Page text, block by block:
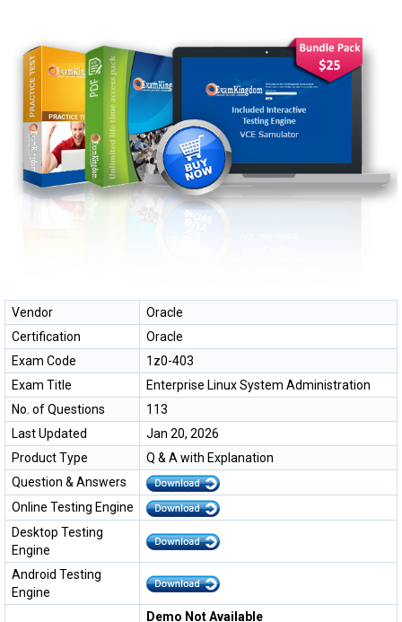
Vendor
Oracle
Certification
Oracle
Exam Code
1z0-403
Exam Title
Enterprise Linux System Administration
No. of Questions
113
Last Updated
Jan 20, 2026
Product Type
Q & A with Explanation
Question & Answers
Online Testing Engine
Desktop Testing
Engine
Android Testing
Engine
Demo Not Available